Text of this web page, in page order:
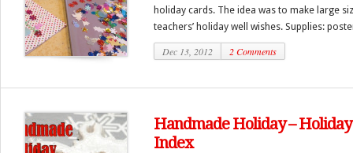
holiday cards. The idea was to make large
teachers’ holiday well wishes. Supplies:
Dec 13, 2012 2 Comments
Handmade Holiday –
Index